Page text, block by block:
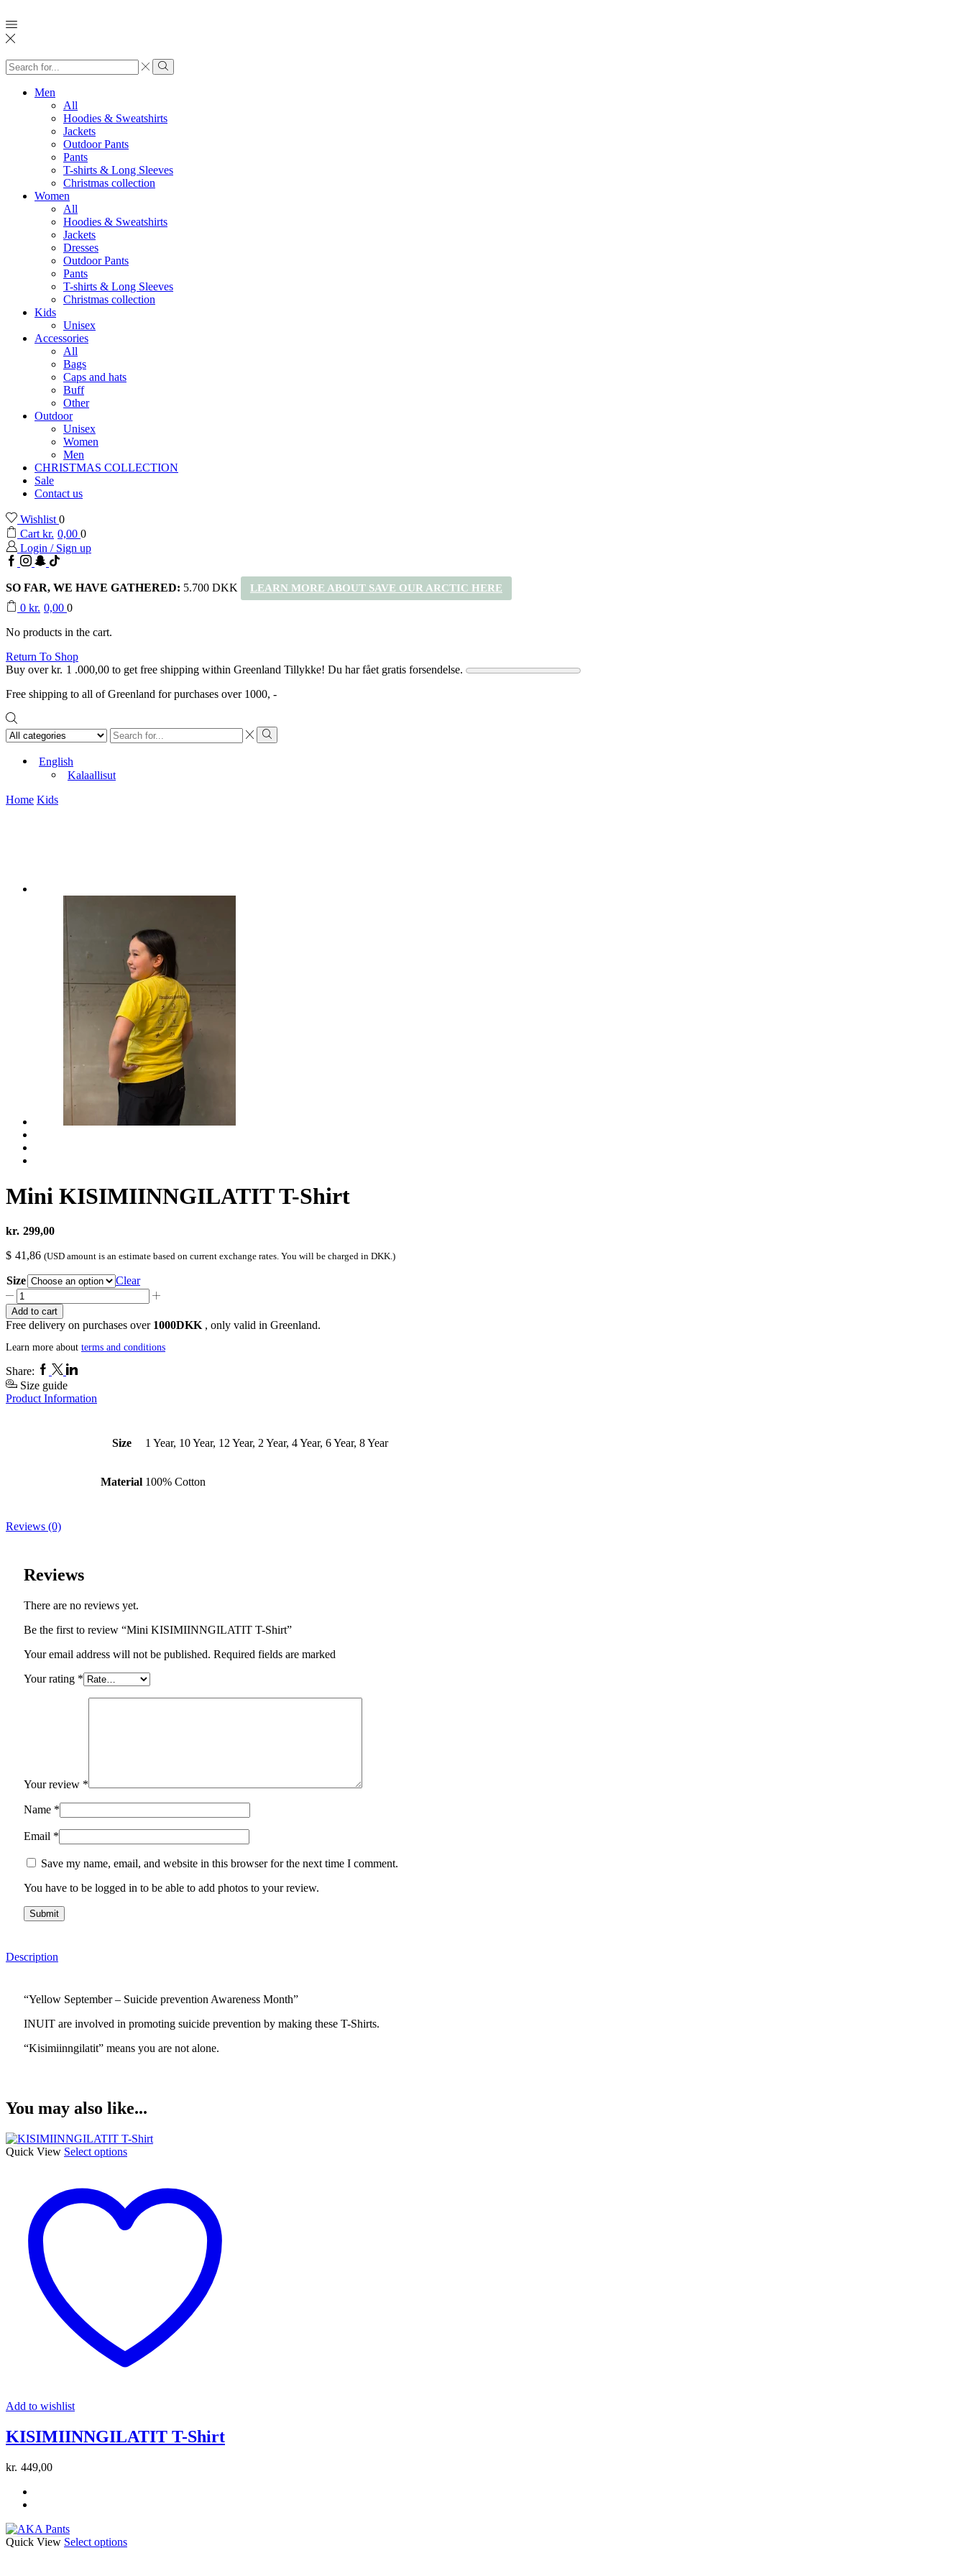
Search
input
Search
Men
All
Hoodies & Sweatshirts
Jackets
Outdoor Pants
Pants
T-shirts & Long Sleeves
Christmas collection
Women
All
Hoodies & Sweatshirts
Jackets
Dresses
Outdoor Pants
Pants
T-shirts & Long Sleeves
Christmas collection
Kids
Unisex
Accessories
All
Bags
Caps and hats
Buff
Other
Outdoor
Unisex
Women
Men
CHRISTMAS COLLECTION
Sale
Contact us
Wishlist 0
Cart kr. 0,00 0
Login / Sign up
Facebook
Instagram
Snapchat
TikTok
SO FAR, WE HAVE GATHERED: 5.700 DKK LEARN MORE ABOUT SAVE OUR ARCTIC HERE
0 kr. 0,00 0
No products in the cart.
Return To Shop
Buy overkr. 1 .000,00 to get free shipping within Greenland Tillykke! Du har fået gratis forsendelse.
Free shipping to all of Greenland for purchases over 1000, -
Search
input
Search
English
Kalaallisut
Home Kids
Mini KISIMIINNGILATIT T-Shirt
kr. 299,00
$ 41,86 (USD amount is an estimate based on current exchange rates. You will be charged in DKK.)
Size
Clear
Mini
KISIMIINNGILATIT
T-
Shirt
quantity
Add to cart
Free delivery on purchases over 1000DKK , only valid in Greenland.
Learn more about terms and conditions
Share: Facebook
TwitterLinkedin
Size guide
Product Information
Size 1 Year, 10 Year, 12 Year, 2 Year, 4 Year, 6 Year, 8 Year
Material 100% Cotton
Reviews (0)
Reviews
There are no reviews yet.
Be the first to review “Mini KISIMIINNGILATIT T-Shirt”
Your email address will not be published. Required fields are marked
Your rating *
Your review *
Name *
Email *
Save my name, email, and website in this browser for the next time I comment.
You have to be logged in to be able to add photos to your review.
Description
“Yellow September – Suicide prevention Awareness Month”
INUIT are involved in promoting suicide prevention by making these T-Shirts.
“Kisimiinngilatit” means you are not alone.
You may also like...
Quick View Select optionsThis
multiple
variants.
The
options
Add to wishlist
KISIMIINNGILATIT T-Shirt
kr. 449,00
Quick View Select optionsThis